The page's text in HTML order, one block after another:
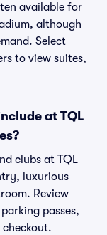
available for
although
Select
to view suites,
at TQL
clubs at TQL
luxurious
Review
passes,